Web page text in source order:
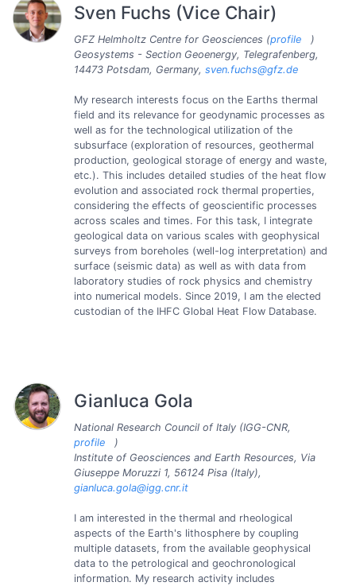
Sven Fuchs (Vice Chair)
GFZ Helmholtz Centre for Geosciences (profile
)
Geosystems - Section Geoenergy, Telegrafenberg,
14473 Potsdam, Germany,sven.fuchs@gfz.de
My research interests focus on the Earths thermal
field and its relevance for geodynamic processes as
well as for the technological utilization of the
subsurface (exploration of resources, geothermal
production, geological storage of energy and waste,
etc.). This includes detailed studies of the heat flow
evolution and associated rock thermal properties,
considering the effects of geoscientific processes
across scales and times. For this task, I integrate
geological data on various scales with geophysical
surveys from boreholes (well-log interpretation) and
surface (seismic data) as well as with data from
laboratory studies of rock physics and chemistry
into numerical models. Since 2019, I am the elected
custodian of the IHFC Global Heat Flow Database.
Gianluca Gola
National Research Council of Italy (IGG-CNR,
profile
)
Institute of Geosciences and Earth Resources, Via
Giuseppe Moruzzi 1, 56124 Pisa (Italy),
gianluca.gola@igg.cnr.it
I am interested in the thermal and rheological
aspects of the Earth's lithosphere by coupling
multiple datasets, from the available geophysical
data to the petrological and geochronological
information. My research activity includes